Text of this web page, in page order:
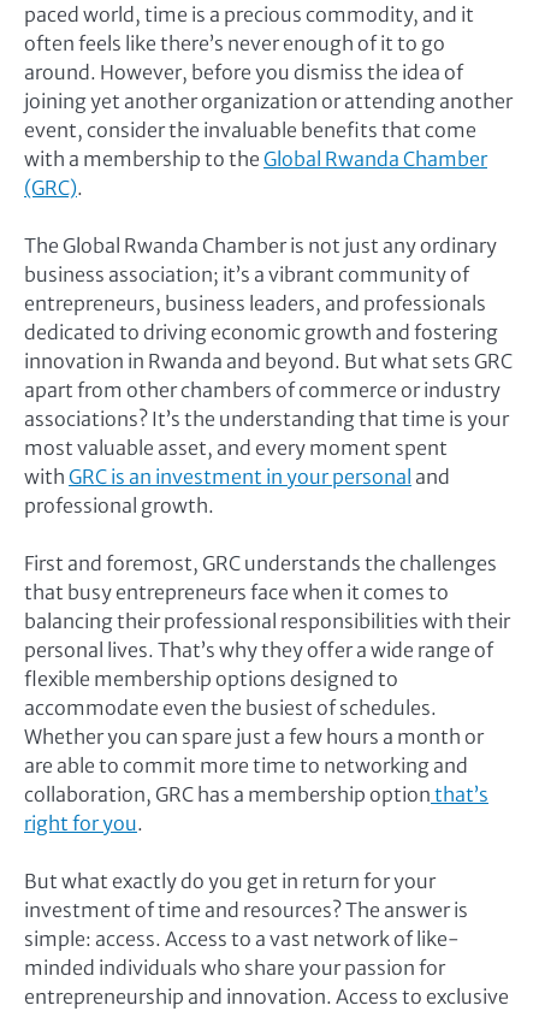
paced world, time is a precious commodity, and it
often feels like there’s never enough of it to go
around. However, before you dismiss the idea of
joining yet another organization or attending another
event, consider the invaluable benefits that come
with a membership to the Global Rwanda Chamber
(GRC).
The Global Rwanda Chamber is not just any ordinary
business association; it’s a vibrant community of
entrepreneurs, business leaders, and professionals
dedicated to driving economic growth and fostering
innovation in Rwanda and beyond. But what sets GRC
apart from other chambers of commerce or industry
associations? It’s the understanding that time is your
most valuable asset, and every moment spent
with GRC is an investment in your personal and
professional growth.
First and foremost, GRC understands the challenges
that busy entrepreneurs face when it comes to
balancing their professional responsibilities with their
personal lives. That’s why they offer a wide range of
flexible membership options designed to
accommodate even the busiest of schedules.
Whether you can spare just a few hours a month or
are able to commit more time to networking and
collaboration, GRC has a membership option that’s
right for you.
But what exactly do you get in return for your
investment of time and resources? The answer is
simple: access. Access to a vast network of like-
minded individuals who share your passion for
entrepreneurship and innovation. Access to exclusive